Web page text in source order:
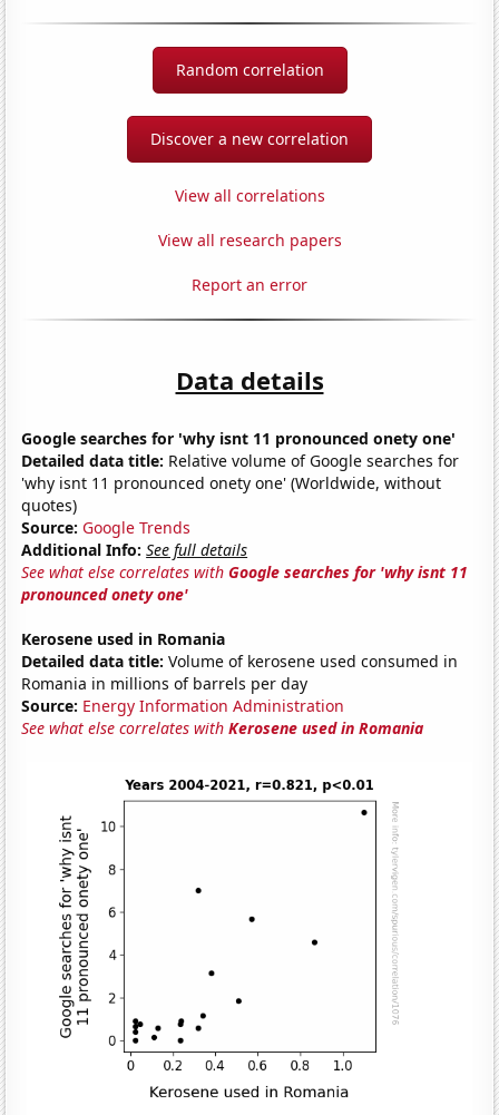
Random correlation
Discover a new correlation
View all correlations
View all research papers
Report an error
Data details
Google searches for 'why isnt 11 pronounced onety one'
Detailed data title: Relative volume of Google searches for
'why isnt 11 pronounced onety one' (Worldwide, without
quotes)
Source: Google Trends
Additional Info: See full details
See what else correlates withGoogle searches for 'why isnt 11
pronounced onety one'
Kerosene used in Romania
Detailed data title: Volume of kerosene used consumed in
Romania in millions of barrels per day
Source: Energy Information Administration
See what else correlates withKerosene used in Romania